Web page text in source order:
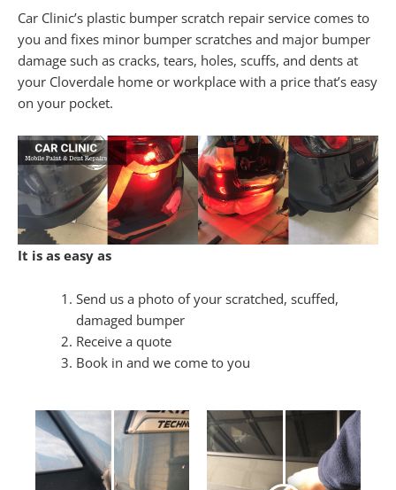
Car Clinic’s plastic bumper scratch repair service comes to
you and fixes minor bumper scratches and major bumper
damage such as cracks, tears, holes, scuffs, and dents at
your Cloverdale home or workplace with a price that’s easy
on your pocket.
It is as easy as
Send us a photo of your scratched, scuffed,
damaged bumper
Receive a quote
Book in and we come to you